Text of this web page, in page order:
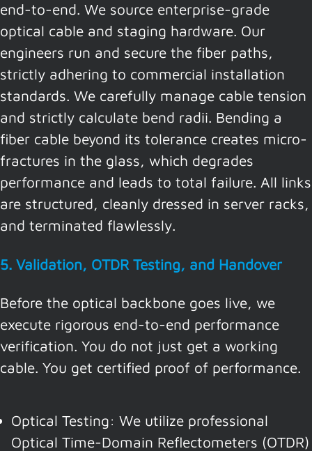
end-to-end. We source enterprise-grade
optical cable and staging hardware. Our
engineers run and secure the fiber paths,
strictly adhering to commercial installation
standards. We carefully manage cable tension
and strictly calculate bend radii. Bending a
fiber cable beyond its tolerance creates micro-
fractures in the glass, which degrades
performance and leads to total failure. All links
are structured, cleanly dressed in server racks,
and terminated flawlessly.
5. Validation, OTDR Testing, and Handover
Before the optical backbone goes live, we
execute rigorous end-to-end performance
verification. You do not just get a working
cable. You get certified proof of performance.
Optical Testing: We utilize professional
Optical Time-Domain Reflectometers (OTDR)